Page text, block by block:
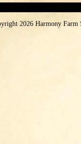
2026 Harmony